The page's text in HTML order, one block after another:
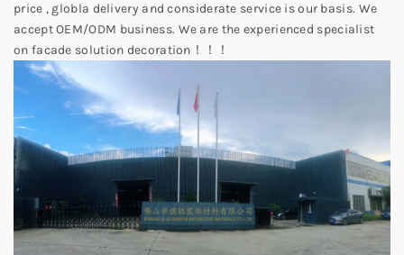
price , globla delivery and considerate service is our basis. We
accept OEM/ODM business. We are the experienced specialist
on facade solution decoration！！！